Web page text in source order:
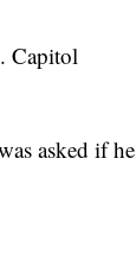
Capitol
asked if he